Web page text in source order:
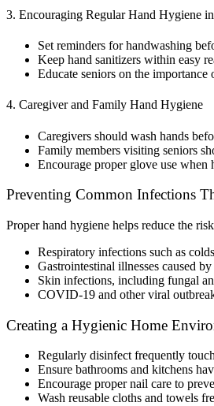
3. Encouraging Regular Hand Hygiene
Set reminders for handwashing
Keep hand sanitizers within easy
Educate seniors on the
4. Caregiver and Family Hand Hygiene
Caregivers should wash hands
Family members visiting seniors
Encourage proper glove use
Preventing Common Infections
Proper hand hygiene helps reduce the
Respiratory infections such as
Gastrointestinal illnesses caused
Skin infections, including fungal
COVID-19 and other viral
Creating a Hygienic Home
Regularly disinfect frequently
Ensure bathrooms and kitchens
Encourage proper nail care to
Wash reusable cloths and towels